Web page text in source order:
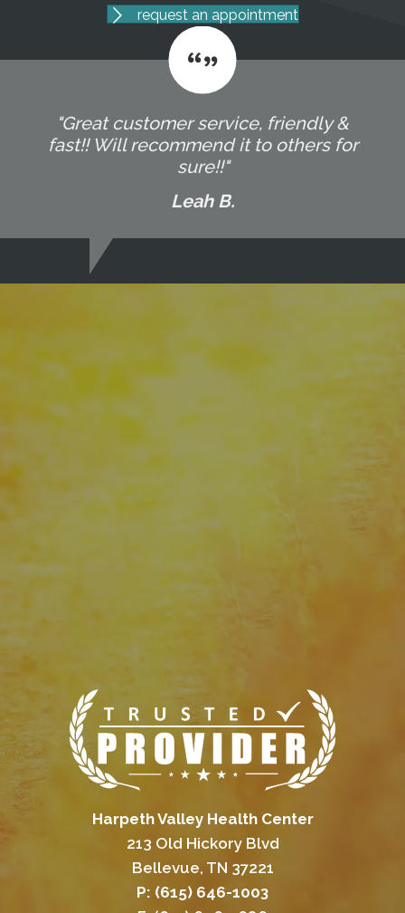
request an appointment
"Great customer service, friendly &
fast!! Will recommend it to others for
sure!!"
Leah B.
Harpeth Valley Health Center
213 Old Hickory Blvd
Bellevue, TN 37221
P: (615) 646-1003